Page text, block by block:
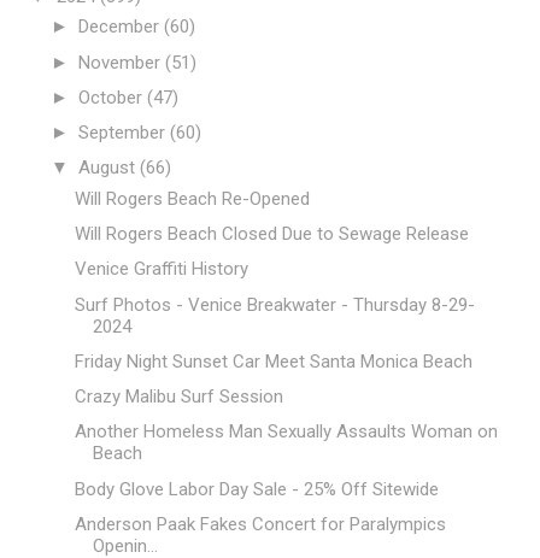
► December (60)
► November (51)
► October (47)
► September (60)
▼ August (66)
Will Rogers Beach Re-Opened
Will Rogers Beach Closed Due to Sewage Release
Venice Graffiti History
Surf Photos - Venice Breakwater - Thursday 8-29-
2024
Friday Night Sunset Car Meet Santa Monica Beach
Crazy Malibu Surf Session
Another Homeless Man Sexually Assaults Woman on
Beach
Body Glove Labor Day Sale - 25% Off Sitewide
Anderson Paak Fakes Concert for Paralympics
Openin...